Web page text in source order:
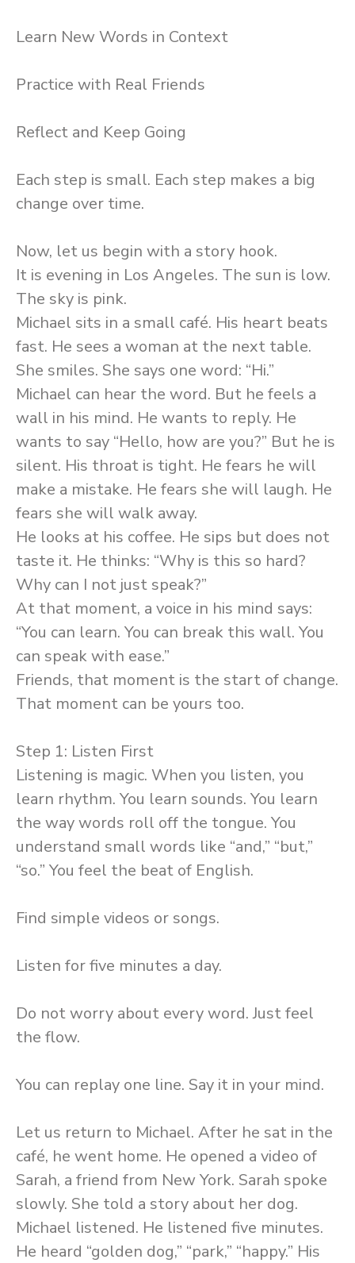
Learn New Words in Context
Practice with Real Friends
Reflect and Keep Going
Each step is small. Each step makes a big
change over time.
Now, let us begin with a story hook.
It is evening in Los Angeles. The sun is low.
The sky is pink.
Michael sits in a small café. His heart beats
fast. He sees a woman at the next table.
She smiles. She says one word: “Hi.”
Michael can hear the word. But he feels a
wall in his mind. He wants to reply. He
wants to say “Hello, how are you?” But he is
silent. His throat is tight. He fears he will
make a mistake. He fears she will laugh. He
fears she will walk away.
He looks at his coffee. He sips but does not
taste it. He thinks: “Why is this so hard?
Why can I not just speak?”
At that moment, a voice in his mind says:
“You can learn. You can break this wall. You
can speak with ease.”
Friends, that moment is the start of change.
That moment can be yours too.
Step 1: Listen First
Listening is magic. When you listen, you
learn rhythm. You learn sounds. You learn
the way words roll off the tongue. You
understand small words like “and,” “but,”
“so.” You feel the beat of English.
Find simple videos or songs.
Listen for five minutes a day.
Do not worry about every word. Just feel
the flow.
You can replay one line. Say it in your mind.
Let us return to Michael. After he sat in the
café, he went home. He opened a video of
Sarah, a friend from New York. Sarah spoke
slowly. She told a story about her dog.
Michael listened. He listened five minutes.
He heard “golden dog,” “park,” “happy.” His